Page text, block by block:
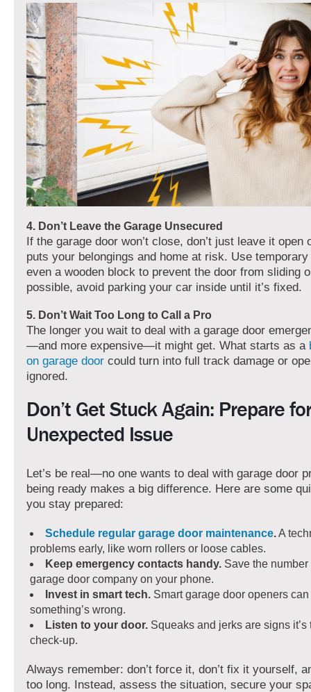
4. Don’t Leave the Garage Unsecured
If the garage door won’t close, don’t just leave it open
puts your belongings and home at risk. Use
even a wooden block to prevent the door from sliding
possible, avoid parking your car inside until it’s fixed.
5. Don’t Wait Too Long to Call a Pro
The longer you wait to deal with a garage door
—and more expensive—it might get. What starts as a
on garage door could turn into full track damage or
ignored.
Don’t Get Stuck Again: Prepare
Unexpected Issue
Let’s be real—no one wants to deal with garage door
being ready makes a big difference. Here are some
you stay prepared:
Schedule regular garage door maintenance.A
problems early, like worn rollers or loose cables.
Keep emergency contacts handy.Save the number
garage door company on your phone.
Invest in smart tech.Smart garage door openers
something’s wrong.
Listen to your door.Squeaks and jerks are signs it’s
check-up.
Always remember: don’t force it, don’t fix it yourself,
too long. Instead, assess the situation, secure your